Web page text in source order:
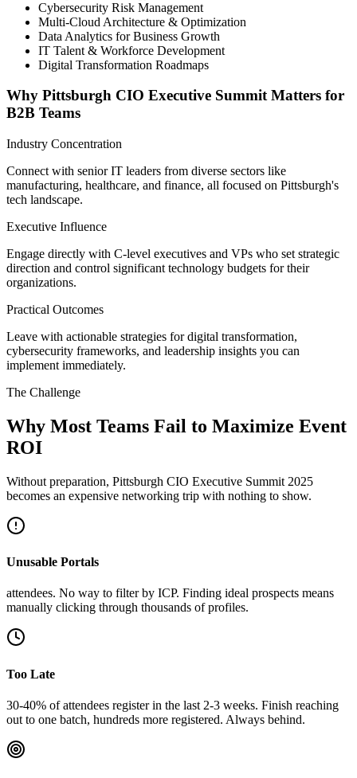
Cybersecurity Risk Management
Multi-Cloud Architecture & Optimization
Data Analytics for Business Growth
IT Talent & Workforce Development
Digital Transformation Roadmaps
Why Pittsburgh CIO Executive Summit Matters for
B2B Teams
Industry Concentration
Connect with senior IT leaders from diverse sectors like
manufacturing, healthcare, and finance, all focused on Pittsburgh's
tech landscape.
Executive Influence
Engage directly with C-level executives and VPs who set strategic
direction and control significant technology budgets for their
organizations.
Practical Outcomes
Leave with actionable strategies for digital transformation,
cybersecurity frameworks, and leadership insights you can
implement immediately.
The Challenge
Why Most Teams Fail to Maximize Event
ROI
Without preparation, Pittsburgh CIO Executive Summit 2025
becomes an expensive networking trip with nothing to show.
Unusable Portals
attendees. No way to filter by ICP. Finding ideal prospects means
manually clicking through thousands of profiles.
Too Late
30-40% of attendees register in the last 2-3 weeks. Finish reaching
out to one batch, hundreds more registered. Always behind.